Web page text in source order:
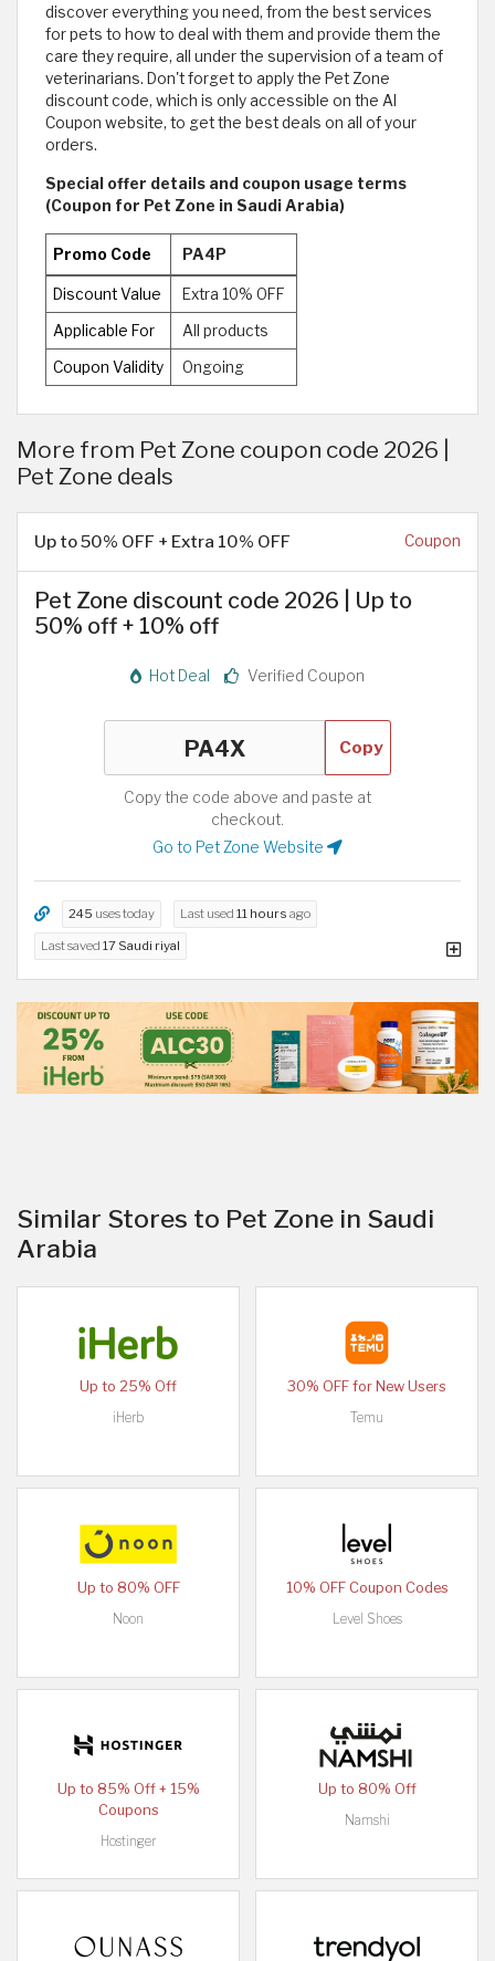
discover everything you need, from the best services
for pets to how to deal with them and provide them the
care they require, all under the supervision of a team of
veterinarians. Don't forget to apply the Pet Zone
discount code, which is only accessible on the Al
Coupon website, to get the best deals on all of your
orders.
Special offer details and coupon usage terms
(Coupon for Pet Zone in Saudi Arabia)
Promo Code PA4P
Discount Value Extra 10% OFF
Applicable For All products
Coupon Validity Ongoing
More from Pet Zone coupon code 2026 |
Pet Zone deals
Up to 50% OFF + Extra 10% OFF Coupon
Pet Zone discount code 2026 | Up to
50% off + 10% off
Hot Deal Verified Coupon
Copy
Copy the code above and paste at
checkout.
Go to Pet Zone Website
245 uses today Last used 11 hours ago
Last saved 17 Saudi riyal
Similar Stores to Pet Zone in Saudi
Arabia
Up to 25% Off
iHerb
30% OFF for New Users
Temu
Up to 80% OFF
Noon
10% OFF Coupon Codes
Level Shoes
Up to 85% Off + 15%
Coupons
Hostinger
Up to 80% Off
Namshi